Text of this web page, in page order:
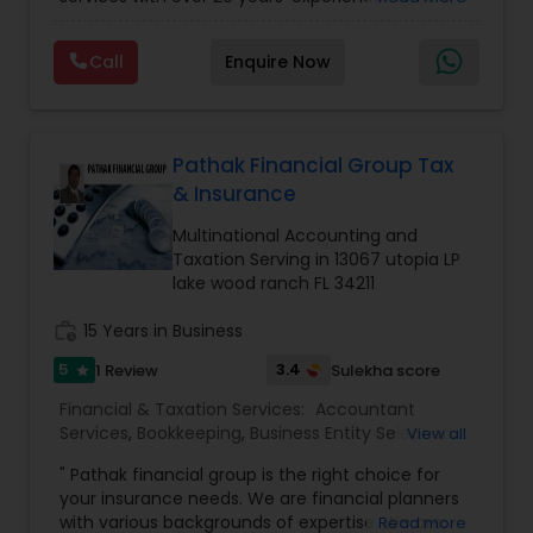
incorporation, book keeping & accounting,
costing, payroll processing, tax preparation, cash
flow, budgeting, compilation and finance
to individuals. We are committed to provide a
complete range of quality service on timely basis
at affordable price.
Call Enquire Now
Pathak Financial Group Tax
& Insurance
Multinational Accounting and
Taxation Serving in 13067 utopia LP
lake wood ranch FL 34211
15 Years in Business
5 star 1 Review 3.4 Sulekha score
Financial & Taxation Services: Accountant
Services, Bookkeeping, Business Entity Selection,
Planning , Cash Flow,Estate Planning,Financial
Forecasts,Financial Planning, Financial
statement Analysis,Income Tax Filing ,Income
View all
" Pathak financial group is the right choice for
your insurance needs. We are financial planners
with various backgrounds of expertise. We are
Read more